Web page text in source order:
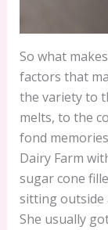
So what
factors that
the variety to
melts, to the
fond
Dairy Farm
sugar cone
sitting outside
She usually